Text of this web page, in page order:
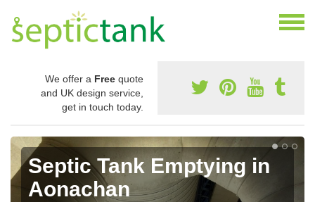
We offer a Free quote
and UK design service,
get in touch today.
Septic Tank Emptying in
Aonachan